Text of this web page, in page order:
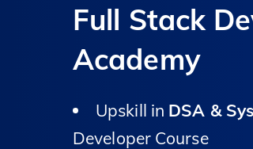
Full Stack
Academy
Upskill in DSA &
Developer Course